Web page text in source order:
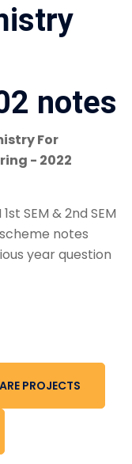
notes
For
- 2022
SEM & 2nd SEM
notes
year question
PROJECTS